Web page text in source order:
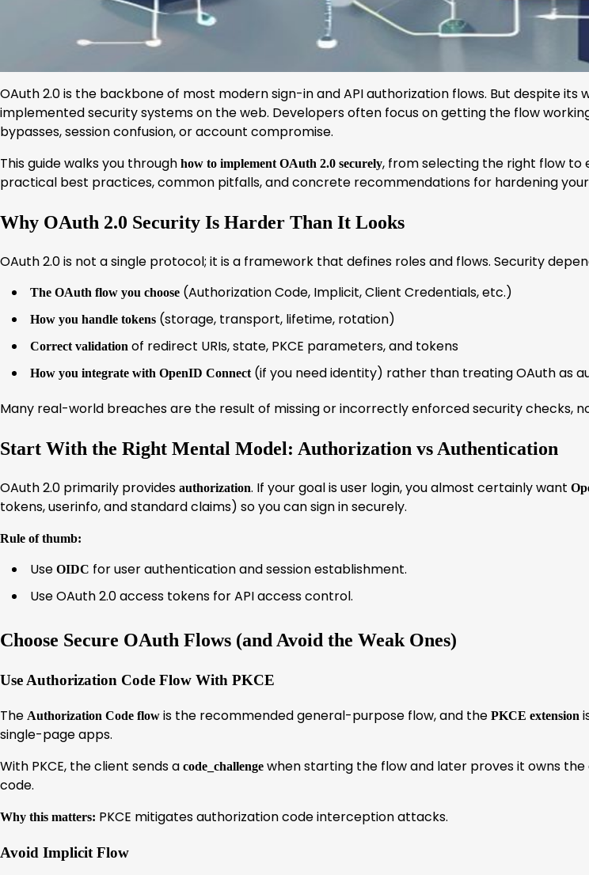
OAuth 2.0 is the backbone of most modern sign-in and API authorization flows. But despite
implemented security systems on the web. Developers often focus on getting the flow
bypasses, session confusion, or account compromise.
This guide walks you through how to implement OAuth 2.0 securely, from selecting the right flow
practical best practices, common pitfalls, and concrete recommendations for hardening
Why OAuth 2.0 Security Is Harder Than It Looks
OAuth 2.0 is not a single protocol; it is a framework that defines roles and flows. Security
The OAuth flow you choose (Authorization Code, Implicit, Client Credentials, etc.)
How you handle tokens (storage, transport, lifetime, rotation)
Correct validation of redirect URIs, state, PKCE parameters, and tokens
How you integrate with OpenID Connect(if you need identity) rather than treating OAuth as
Many real-world breaches are the result of missing or incorrectly enforced security checks,
Start With the Right Mental Model: Authorization vs Authentication
OAuth 2.0 primarily provides authorization. If your goal is user login, you almost certainly want
tokens, userinfo, and standard claims) so you can sign in securely.
Rule of thumb:
Use OIDC for user authentication and session establishment.
Use OAuth 2.0 access tokens for API access control.
Choose Secure OAuth Flows (and Avoid the Weak Ones)
Use Authorization Code Flow With PKCE
The Authorization Code flow is the recommended general-purpose flow, and the PKCE extension
single-page apps.
With PKCE, the client sends a code_challenge when starting the flow and later proves it owns
code.
Why this matters: PKCE mitigates authorization code interception attacks.
Avoid Implicit Flow